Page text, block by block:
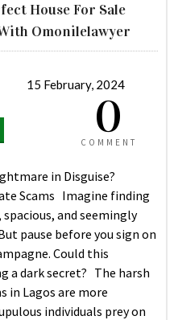
House For Sale
Omonilelawyer
15 February, 2024
0
COMMENT
in Disguise?
Scams Imagine finding
and seemingly
pause before you sign on
Could this
a dark secret? The harsh
in Lagos are more
individuals prey on